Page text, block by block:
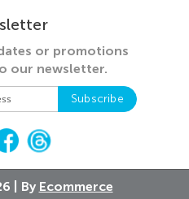
or promotions
our newsletter.
Subscribe
| By Ecommerce